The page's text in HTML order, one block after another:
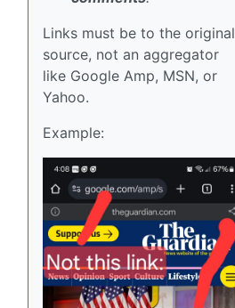
Links must be to the original
source, not an aggregator
like Google Amp, MSN, or
Yahoo.
Example: